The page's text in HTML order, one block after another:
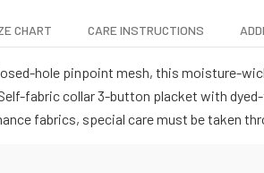
CHART CARE INSTRUCTIONS
hole pinpoint mesh, this moisture-
fabric collar 3-button placket with
fabrics, special care must be taken